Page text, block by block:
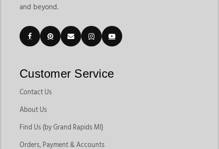
and beyond.
Customer Service
Contact Us
About Us
Find Us (by Grand Rapids MI)
Orders, Payment & Accounts